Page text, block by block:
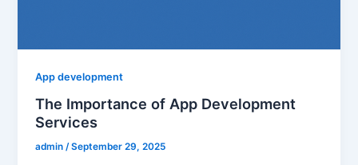
App development
The Importance of App Development
Services
admin/September 29, 2025